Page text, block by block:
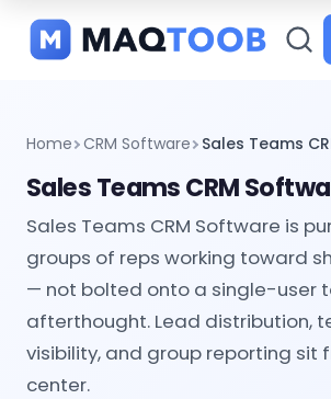
categories
Home CRM Software Sales Teams
Sales Teams CRM
Sales Teams CRM Software is
groups of reps working toward
— not bolted onto a single-user
afterthought. Lead distribution,
visibility, and group reporting sit
center.